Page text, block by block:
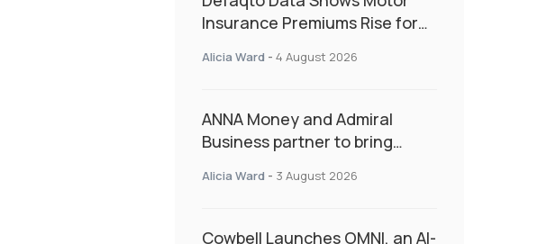
Insurance Premiums Rise for
as Market Hardens
Alicia Ward - 4 August 2026
ANNA Money and Admiral
Business partner to bring
admin
Alicia Ward - 3 August 2026
Cowbell Launches OMNI, an AI-